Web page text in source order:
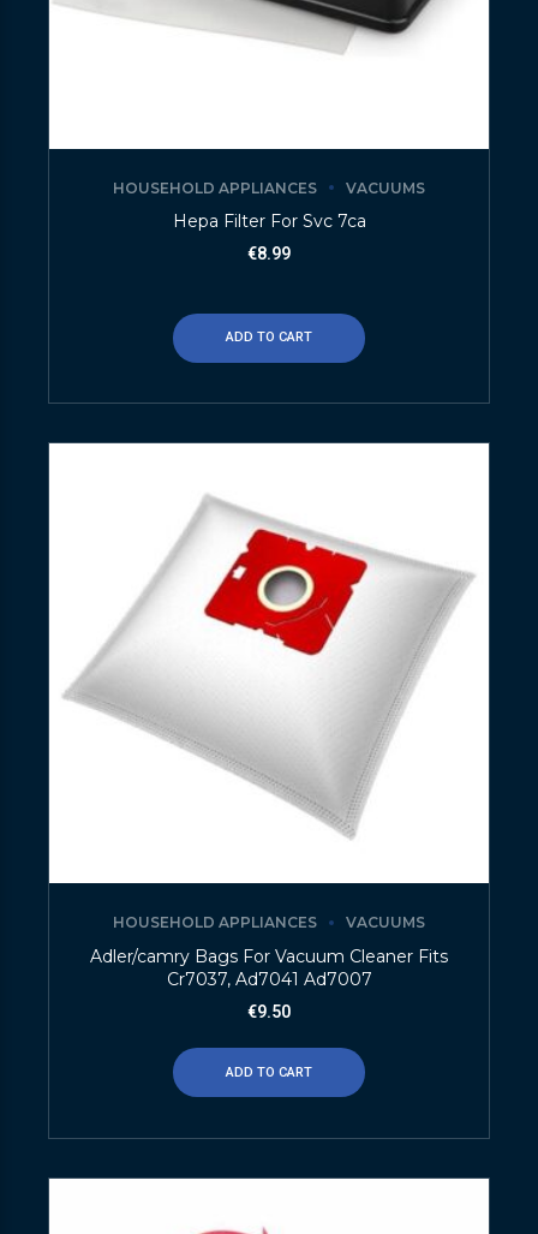
HOUSEHOLD APPLIANCES VACUUMS
Hepa Filter For Svc 7ca
€8.99
ADD TO CART
HOUSEHOLD APPLIANCES VACUUMS
Adler/camry Bags For Vacuum Cleaner Fits
Cr7037, Ad7041 Ad7007
€9.50
ADD TO CART